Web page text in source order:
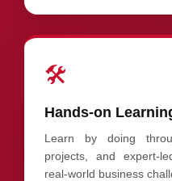
🛠️
Hands-on
Learn by doing
projects, and expert-
real-world business